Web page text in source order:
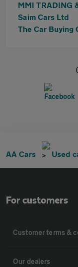
Saim Cars Ltd
AA Cars Used
For customers
Customer terms &
Our dealers